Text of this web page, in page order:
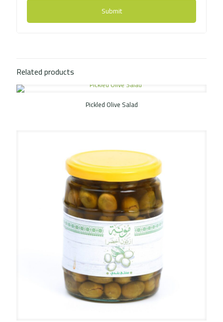
Related products
Pickled Olive Salad